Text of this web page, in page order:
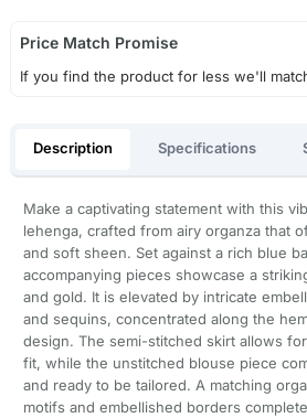
Price Match Promise
If you find the product for less we'll
Description Specifications
Make a captivating statement with this
lehenga, crafted from airy organza that
and soft sheen. Set against a rich blue
accompanying pieces showcase a
and gold. It is elevated by intricate
and sequins, concentrated along the
design. The semi-stitched skirt allows
fit, while the unstitched blouse piece
and ready to be tailored. A matching
motifs and embellished borders